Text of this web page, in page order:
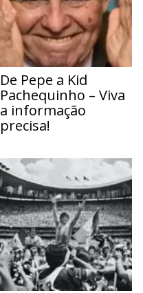
De Pepe a Kid
Pachequinho – Viva
a informação
precisa!